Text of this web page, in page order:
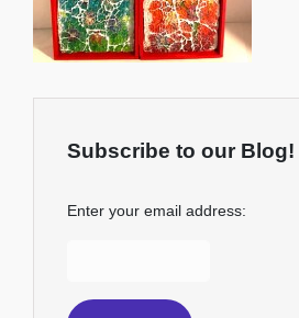
Subscribe to our Blog!
Enter your email address: